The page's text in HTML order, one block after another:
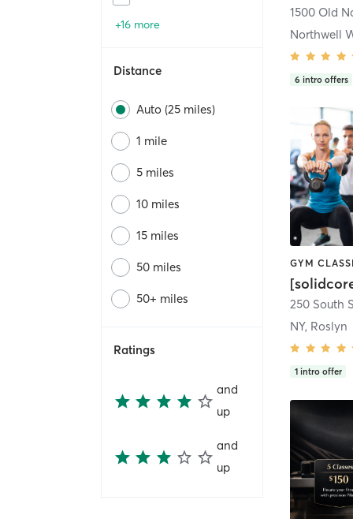
+16 more
Distance
Auto (25 miles)
1 mile
5 miles
10 miles
15 miles
50 miles
50+ miles
Ratings
and
up
and
up
Northwell
6 intro offers
NY, Roslyn
1 intro offer